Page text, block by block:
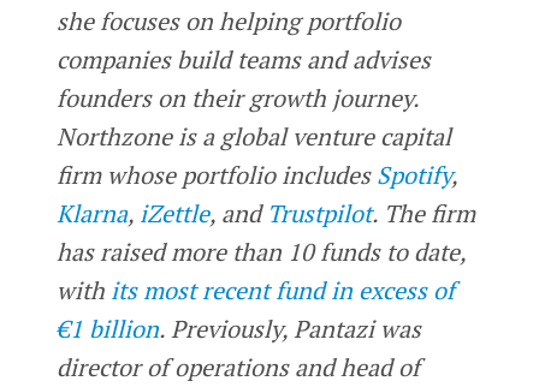
she focuses on helping portfolio
companies build teams and advises
founders on their growth journey.
Northzone is a global venture capital
firm whose portfolio includesSpotify,
Klarna, iZettle, and Trustpilot. The firm
has raised more than 10 funds to date,
with its most recent fund in excess of
€1 billion. Previously, Pantazi was
director of operations and head of